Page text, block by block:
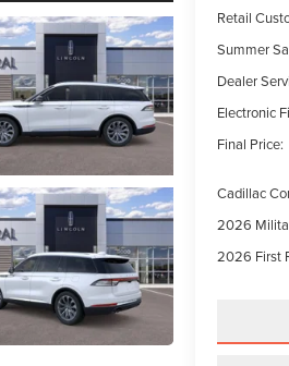
Retail
Summer
Dealer
Electronic
Final Price:
Cadillac
2026
2026 First